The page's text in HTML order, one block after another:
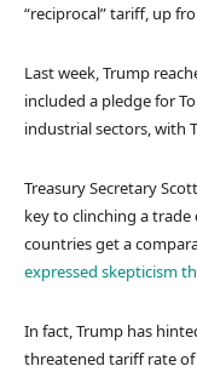
“reciprocal” tariff, up
Last week, Trump
included a pledge for
industrial sectors, with
Treasury Secretary
key to clinching a
countries get a
expressed skepticism
In fact, Trump has
threatened tariff rate of